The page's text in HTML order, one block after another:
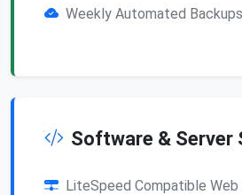
Weekly Automated Backups
Software & Server
LiteSpeed Compatible Web